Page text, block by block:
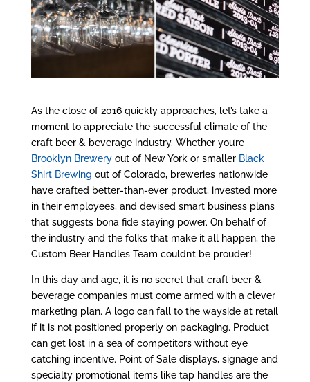
As the close of 2016 quickly approaches, let’s take a
moment to appreciate the successful climate of the
craft beer & beverage industry. Whether you’re
Brooklyn Breweryout of New York or smaller Black
Shirt Brewing out of Colorado, breweries nationwide
have crafted better-than-ever product, invested more
in their employees, and devised smart business plans
that suggests bona fide staying power. On behalf of
the industry and the folks that make it all happen, the
Custom Beer Handles Team couldn’t be prouder!
In this day and age, it is no secret that craft beer &
beverage companies must come armed with a clever
marketing plan. A logo can fall to the wayside at retail
if it is not positioned properly on packaging. Product
can get lost in a sea of competitors without eye
catching incentive. Point of Sale displays, signage and
specialty promotional items like tap handles are the